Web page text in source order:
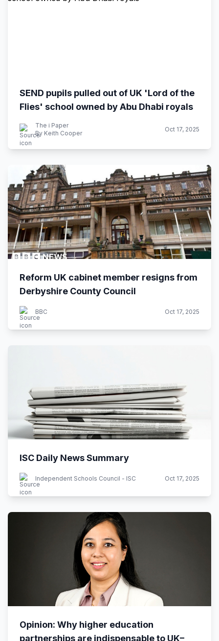
SEND pupils pulled out of UK 'Lord of the
Flies' school owned by Abu Dhabi royals
The i Paper
By Keith Cooper
Oct 17, 2025
Reform UK cabinet member resigns from
Derbyshire County Council
BBC Oct 17, 2025
ISC Daily News Summary
Independent Schools Council - ISC Oct 17, 2025
Opinion: Why higher education
partnerships are indispensable to UK–